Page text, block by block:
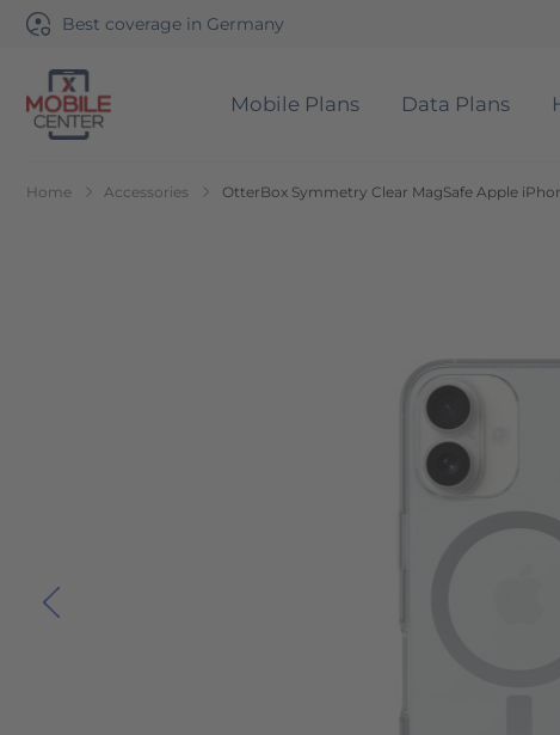
Best coverage in Germany
Go to Home Page Mobile Plans Data Plans
Home Accessories OtterBox Symmetry Clear MagSafe Apple